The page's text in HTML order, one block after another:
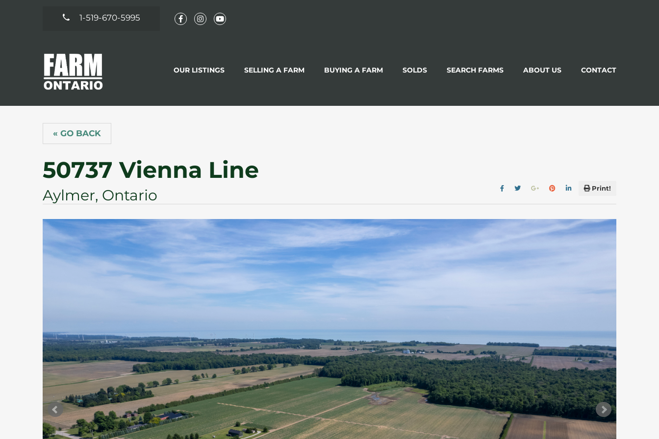
1-519-670-5995
OUR LISTINGS SELLING A FARM BUYING A FARM SOLDS SEARCH FARMS ABOUT US CONTACT
« GO BACK
50737 Vienna Line
Aylmer, Ontario Print!